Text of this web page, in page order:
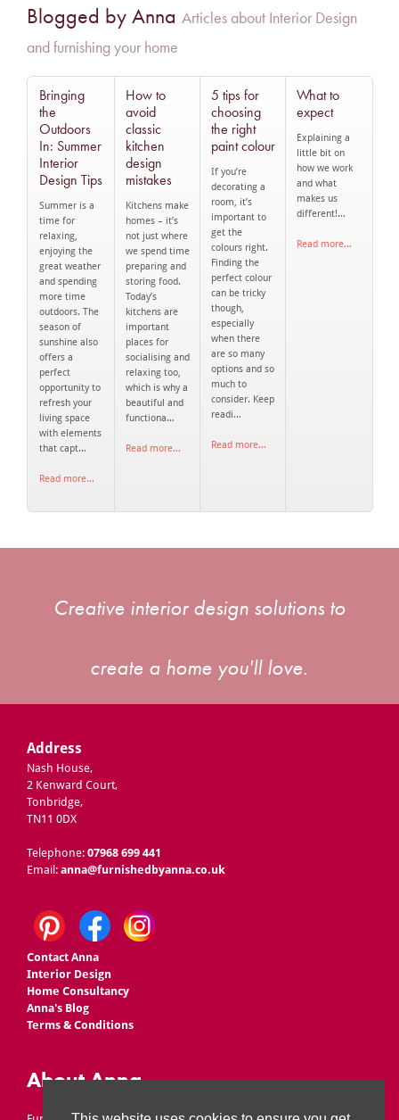
Blogged by AnnaArticles about Interior Design
and furnishing your home
Bringing
the
Outdoors
In: Summer
Interior
Design Tips
Summer is a
time for
relaxing,
enjoying the
great weather
and spending
more time
outdoors. The
season of
sunshine also
offers a
perfect
opportunity to
refresh your
living space
with elements
that capt…
Read more…
How to
avoid
classic
kitchen
design
mistakes
Kitchens make
homes – it’s
not just where
we spend time
preparing and
storing food.
Today’s
kitchens are
important
places for
socialising and
relaxing too,
which is why a
beautiful and
functiona…
Read more…
5 tips for
choosing
the right
paint colour
If you’re
decorating a
room, it’s
important to
get the
colours right.
Finding the
perfect colour
can be tricky
though,
especially
when there
are so many
options and so
much to
consider. Keep
readi…
Read more…
What to
expect
Explaining a
little bit on
how we work
and what
makes us
different!…
Read more…
Creative interior design solutions to
create a home you'll love.
Address
Nash House,
2 Kenward Court,
Tonbridge,
TN11 0DX
Telephone:07968 699 441
Email:anna@furnishedbyanna.co.uk
Contact Anna
Interior Design
Home Consultancy
Anna's Blog
Terms & Conditions
About Anna